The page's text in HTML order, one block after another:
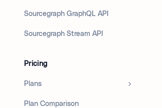
Sourcegraph GraphQL API
Sourcegraph Stream API
Pricing
Plans
Plan Comparison